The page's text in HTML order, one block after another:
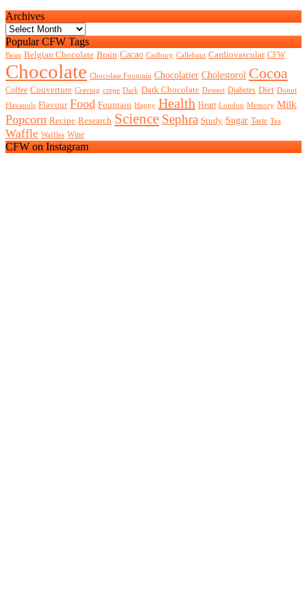
Archives
Archives
Popular CFW Tags
Bean Belgian Chocolate Brain Cacao Cadbury Callebaut Cardiovascular CFW
Chocolate Chocolate Fountain Chocolatier Cholestorol Cocoa
Coffee Couverture Craving crepe Dark Dark Chocolate Dessert Diabetes Diet Donut
Flavanols Flavour Food Fountain Happy Health Heart London Memory Milk
Popcorn Recipe Research Science Sephra Study Sugar Taste Tea
Waffle Waffles Wine
CFW on Instagram